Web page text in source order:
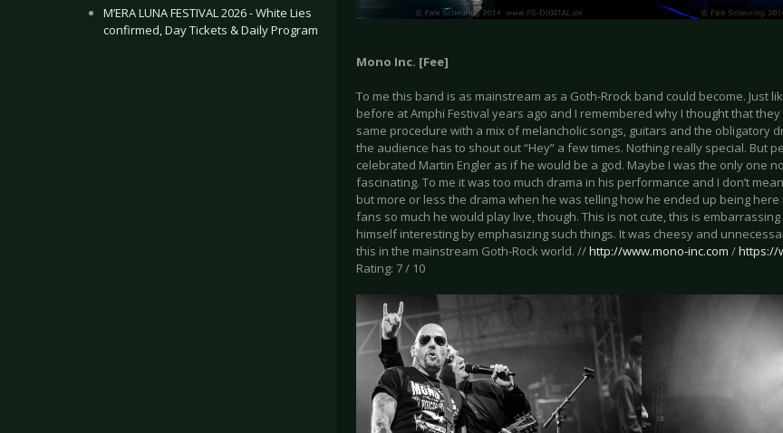
M’ERA LUNA FESTIVAL 2026 - White Lies
confirmed, Day Tickets & Daily Program
.
Mono Inc. [Fee]
To me this band is as mainstream as a Goth-Rrock band could become. Just
before at Amphi Festival years ago and I remembered why I thought that they
same procedure with a mix of melancholic songs, guitars and the obligatory
the audience has to shout out “Hey” a few times. Nothing really special. But
celebrated Martin Engler as if he would be a god. Maybe I was the only one
fascinating. To me it was too much drama in his performance and I don’t
but more or less the drama when he was telling how he ended up being
fans so much he would play live, though. This is not cute, this is
himself interesting by emphasizing such things. It was cheesy and
this in the mainstream Goth-Rock world. //http://www.mono-inc.com /https://
Rating: 7 / 10